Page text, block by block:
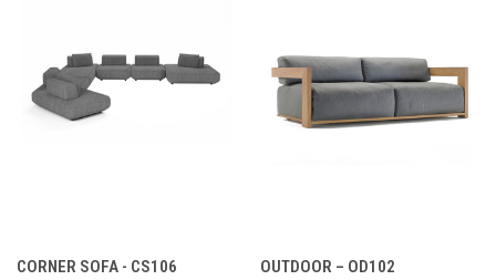
CORNER SOFA - CS106 OUTDOOR – OD102